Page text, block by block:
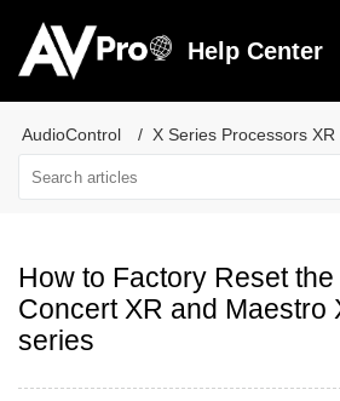
Help Center
AudioControl X Series Processors
How to Factory Reset the
Concert XR and Maestro
series